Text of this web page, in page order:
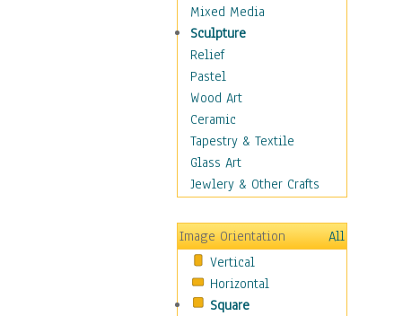
Movies
Music
People
Places
Religion & Spirituality
Scenic / Landscapes
Seasons
Sport
Still Life
Baskets
Bath & Beauty
Books & Letters
Cigars & Pipes
Clocks
Mixed Media
Sculpture
Relief
Pastel
Wood Art
Ceramic
Tapestry & Textile
Glass Art
Jewlery & Other Crafts
Image Orientation
All
Vertical
Horizontal
Square